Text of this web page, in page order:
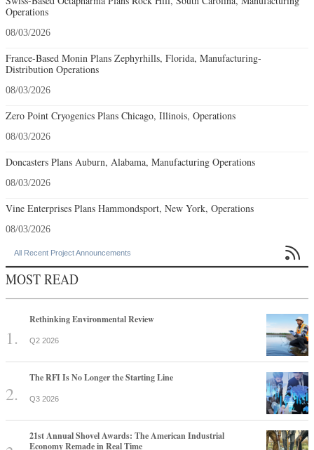
Operations
08/03/2026
France-Based Monin Plans Zephyrhills, Florida, Manufacturing-
Distribution Operations
08/03/2026
Zero Point Cryogenics Plans Chicago, Illinois, Operations
08/03/2026
Doncasters Plans Auburn, Alabama, Manufacturing Operations
08/03/2026
Vine Enterprises Plans Hammondsport, New York, Operations
08/03/2026
All Recent Project Announcements 
MOST READ
Rethinking Environmental Review
Q2 2026
The RFI Is No Longer the Starting Line
Q3 2026
21st Annual Shovel Awards: The American Industrial
Economy Remade in Real Time